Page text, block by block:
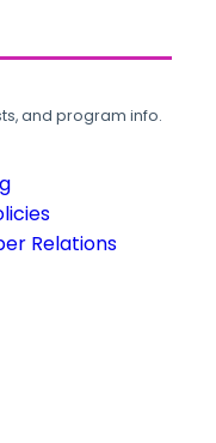
and program info.
Relations